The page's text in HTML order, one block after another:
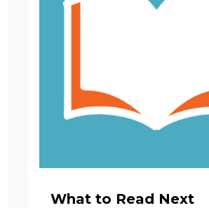
What to Read Next